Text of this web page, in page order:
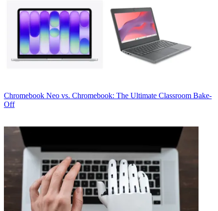
Chromebook Neo vs. Chromebook: The Ultimate Classroom Bake-
Off